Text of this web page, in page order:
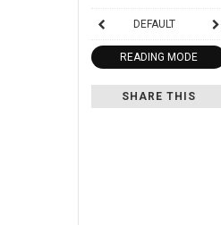
DEFAULT
READING MODE
SHARE THIS